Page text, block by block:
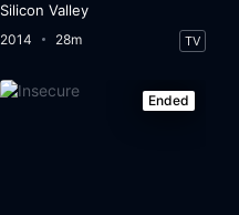
Silicon Valley
2014 28m TV
Ended